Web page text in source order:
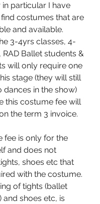
in particular I have
costumes that are
and available.
3-4yrs classes, 4-
RAD Ballet students &
will only require one
stage (they will still
dances in the show)
this costume fee will
the term 3 invoice.
fee is only for the
and does not
shoes etc that
with the costume.
of tights (ballet
and shoes etc, is